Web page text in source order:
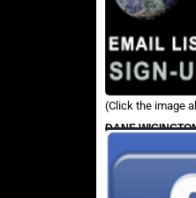
(Click the image
DANE